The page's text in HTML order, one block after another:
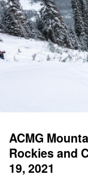
ACMG
Rockies and
19, 2021